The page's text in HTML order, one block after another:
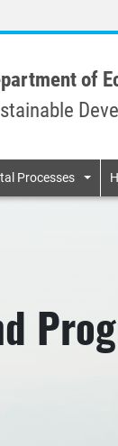
of
Processes